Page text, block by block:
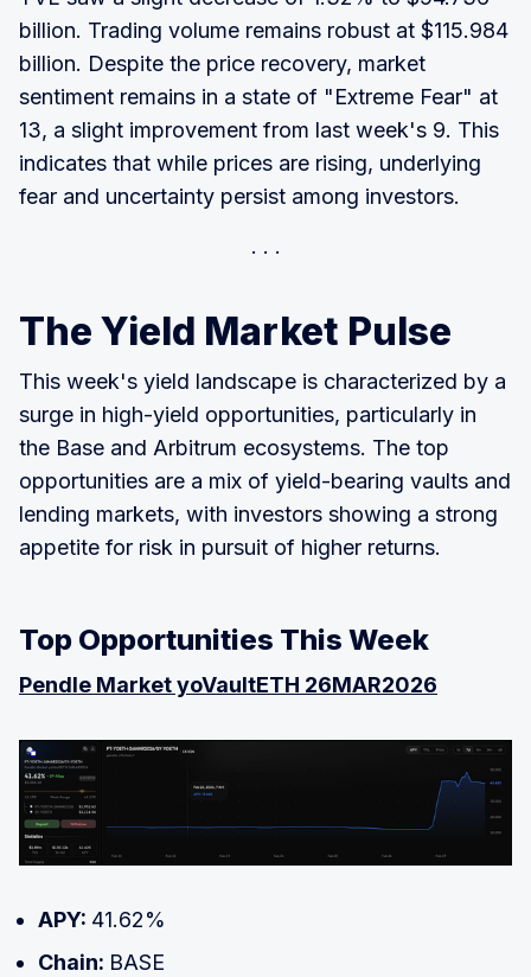
billion. Trading volume remains robust at $115.984
billion. Despite the price recovery, market
sentiment remains in a state of "Extreme Fear" at
13, a slight improvement from last week's 9. This
indicates that while prices are rising, underlying
fear and uncertainty persist among investors.
The Yield Market Pulse
This week's yield landscape is characterized by a
surge in high-yield opportunities, particularly in
the Base and Arbitrum ecosystems. The top
opportunities are a mix of yield-bearing vaults and
lending markets, with investors showing a strong
appetite for risk in pursuit of higher returns.
Top Opportunities This Week
Pendle Market yoVaultETH 26MAR2026
APY: 41.62%
Chain: BASE